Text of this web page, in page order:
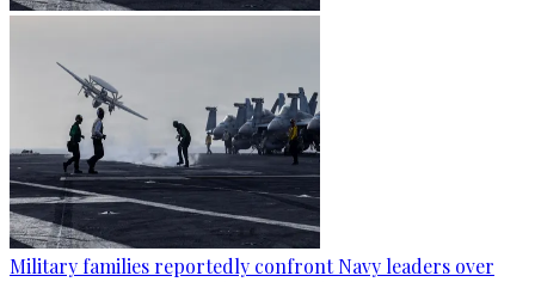
Military families reportedly confront Navy leaders over